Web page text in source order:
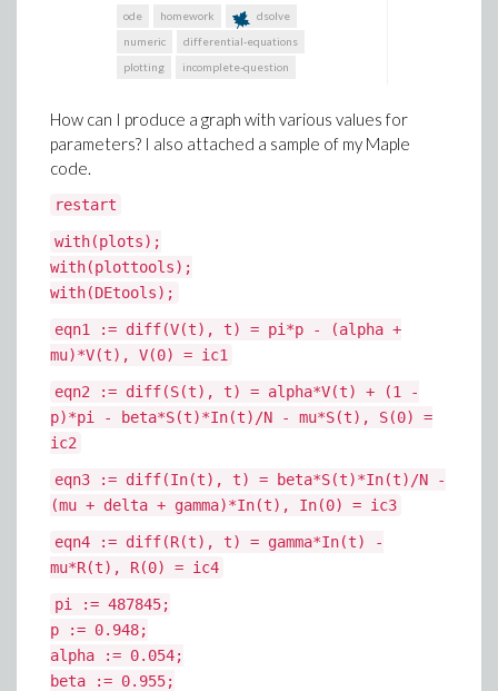
ode homework
dsolve
numeric
differential-equations
plotting
incomplete-question
How can I produce a graph with various values for
parameters? I also attached a sample of my Maple
code.
restart
with(plots);
with(plottools);
with(DEtools);
eqn1 := diff(V(t), t) = pi*p - (alpha +
mu)*V(t), V(0) = ic1
eqn2 := diff(S(t), t) = alpha*V(t) + (1 -
p)*pi - beta*S(t)*In(t)/N - mu*S(t), S(0) =
ic2
eqn3 := diff(In(t), t) = beta*S(t)*In(t)/N -
(mu + delta + gamma)*In(t), In(0) = ic3
eqn4 := diff(R(t), t) = gamma*In(t) -
mu*R(t), R(0) = ic4
pi := 487845;
p := 0.948;
alpha := 0.054;
beta := 0.955;